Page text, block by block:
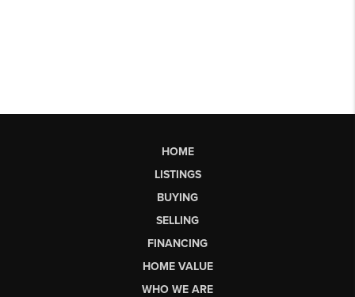
HOME
LISTINGS
BUYING
SELLING
FINANCING
HOME VALUE
WHO WE ARE